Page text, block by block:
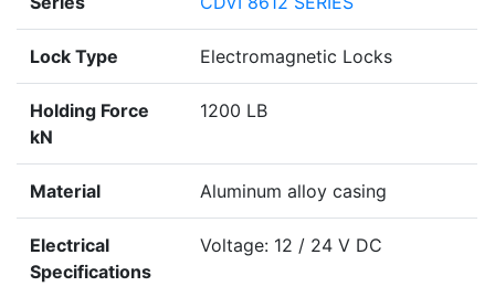
Lock Type Electromagnetic Locks
Holding Force
kN
1200 LB
Material Aluminum alloy casing
Electrical
Specifications
Voltage: 12 / 24 V DC